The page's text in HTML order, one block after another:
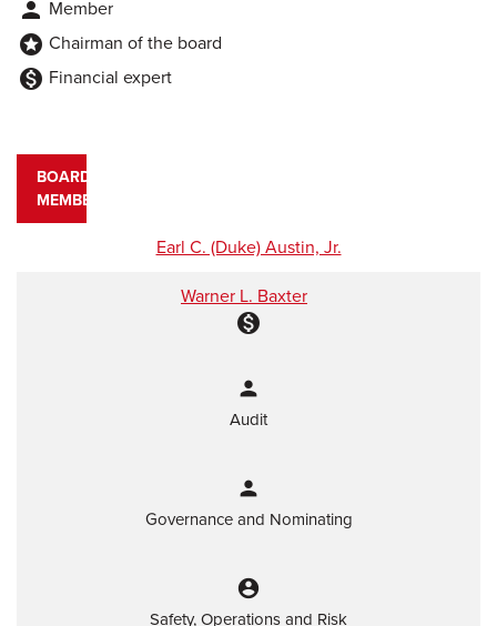
person Member
stars Chairman of the board
monetization_on Financial expert
COMMITTEE LIST
BOARD
MEMBERS
Earl C. (Duke) Austin, Jr.
Warner L. Baxter
monetization_on
person
Audit
person
Governance and Nominating
account_circle
Safety, Operations and Risk